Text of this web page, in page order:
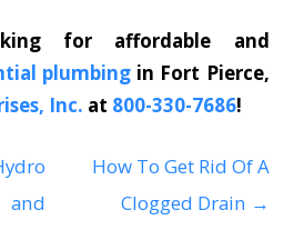
for affordable and
plumbingin Fort Pierce,
Inc. at 800-330-7686!
and
How To Get Rid Of A
Clogged Drain →